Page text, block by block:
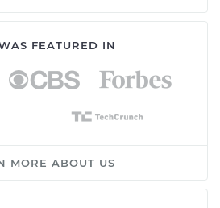
FEATURED IN
MORE ABOUT US